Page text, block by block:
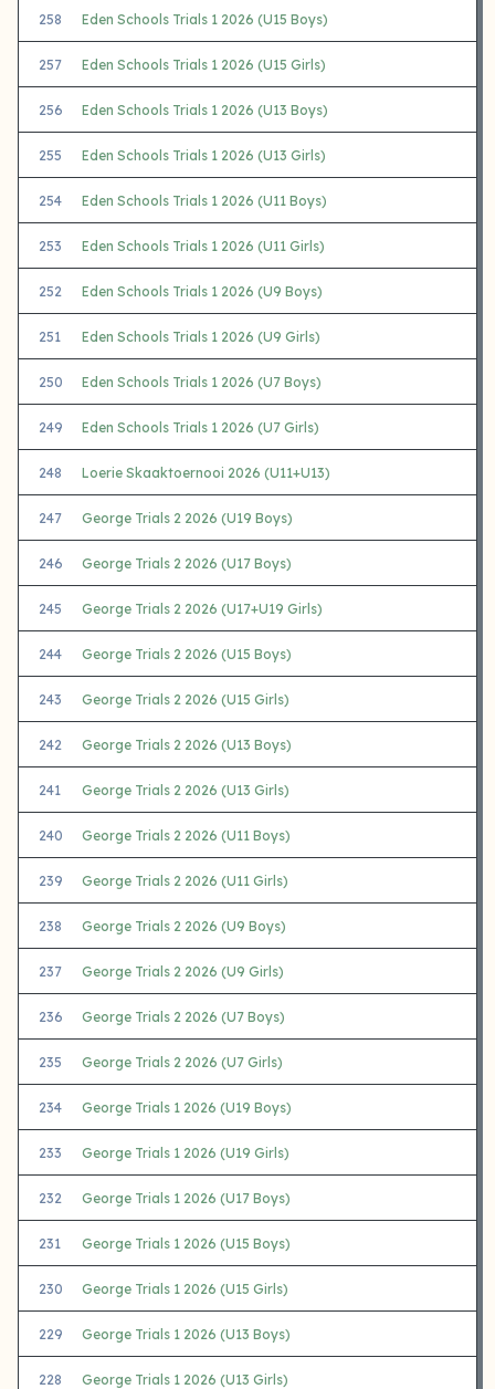
258 Eden Schools Trials 1 2026 (U15 Boys)
257 Eden Schools Trials 1 2026 (U15 Girls)
256 Eden Schools Trials 1 2026 (U13 Boys)
255 Eden Schools Trials 1 2026 (U13 Girls)
254 Eden Schools Trials 1 2026 (U11 Boys)
253 Eden Schools Trials 1 2026 (U11 Girls)
252 Eden Schools Trials 1 2026 (U9 Boys)
251 Eden Schools Trials 1 2026 (U9 Girls)
250 Eden Schools Trials 1 2026 (U7 Boys)
249 Eden Schools Trials 1 2026 (U7 Girls)
248 Loerie Skaaktoernooi 2026 (U11+U13)
247 George Trials 2 2026 (U19 Boys)
246 George Trials 2 2026 (U17 Boys)
245 George Trials 2 2026 (U17+U19 Girls)
244 George Trials 2 2026 (U15 Boys)
243 George Trials 2 2026 (U15 Girls)
242 George Trials 2 2026 (U13 Boys)
241 George Trials 2 2026 (U13 Girls)
240 George Trials 2 2026 (U11 Boys)
239 George Trials 2 2026 (U11 Girls)
238 George Trials 2 2026 (U9 Boys)
237 George Trials 2 2026 (U9 Girls)
236 George Trials 2 2026 (U7 Boys)
235 George Trials 2 2026 (U7 Girls)
234 George Trials 1 2026 (U19 Boys)
233 George Trials 1 2026 (U19 Girls)
232 George Trials 1 2026 (U17 Boys)
231 George Trials 1 2026 (U15 Boys)
230 George Trials 1 2026 (U15 Girls)
229 George Trials 1 2026 (U13 Boys)
228 George Trials 1 2026 (U13 Girls)